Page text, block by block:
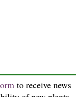
to receive news